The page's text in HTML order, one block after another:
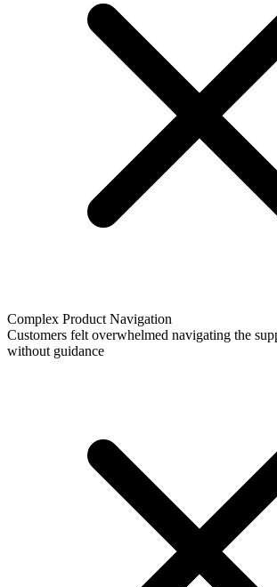
Complex Product Navigation
Customers felt overwhelmed navigating the
without guidance